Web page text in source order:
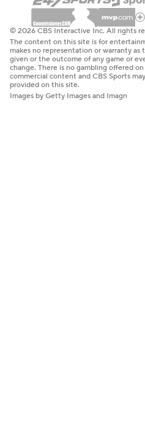
© 2026 CBS Interactive Inc. All rights
The content on this site is for
makes no representation or warranty
given or the outcome of any game or
change. There is no gambling offered
commercial content and CBS Sports
provided on this site.
Images by Getty Images and Imagn